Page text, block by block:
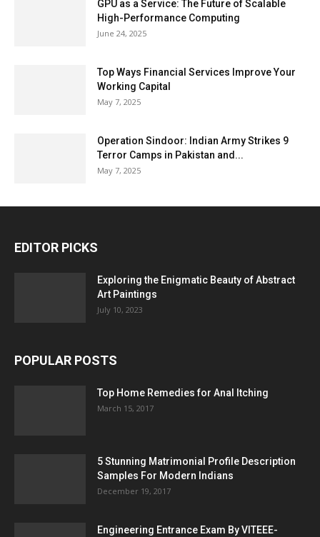
GPU as a Service: The Future of Scalable
High-Performance Computing
June 24, 2025
Top Ways Financial Services Improve Your
Working Capital
May 7, 2025
Operation Sindoor: Indian Army Strikes 9
Terror Camps in Pakistan and...
May 7, 2025
EDITOR PICKS
Exploring the Enigmatic Beauty of Abstract
Art Paintings
July 10, 2023
POPULAR POSTS
Top Home Remedies for Anal Itching
March 15, 2017
5 Stunning Matrimonial Profile Description
Samples For Modern Indians
December 19, 2017
Engineering Entrance Exam By VITEEE-